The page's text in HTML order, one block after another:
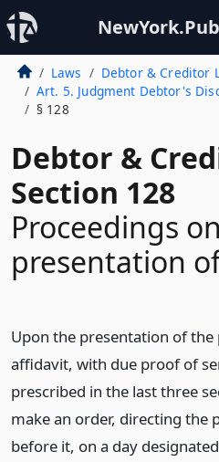
Laws
Debtor & Creditor
Art. 5. Judgment Debtor's
§ 128
Debtor &
Section 128
Proceedings on
presentation
Upon the presentation of
affidavit, with due proof of
prescribed in the last three
make an order, directing the
before it, on a day